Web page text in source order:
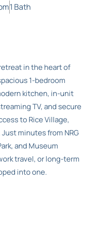
1 Bath
in the heart of
1-bedroom
kitchen, in-unit
TV, and secure
to Rice Village,
minutes from NRG
and Museum
travel, or long-term
into one.